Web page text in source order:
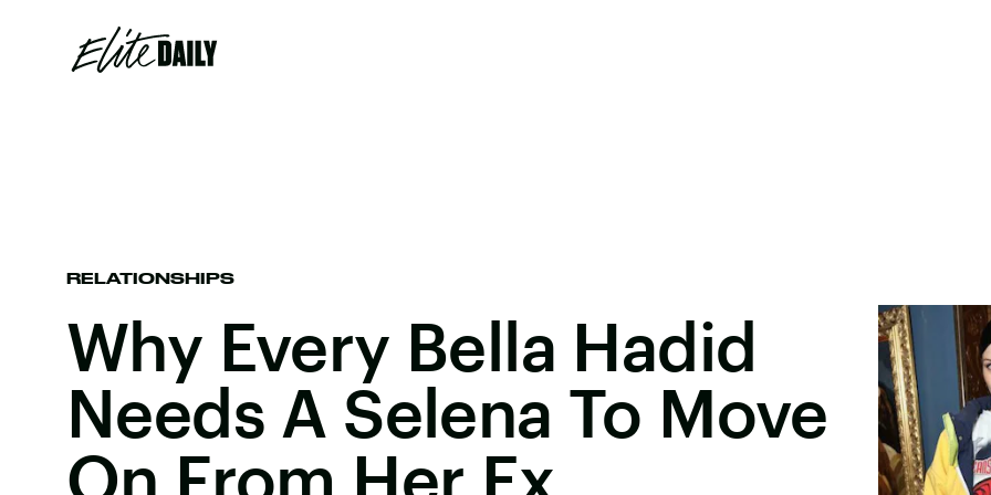
RELATIONSHIPS
Why Every Bella Hadid
Needs A Selena To Move
On From Her Ex